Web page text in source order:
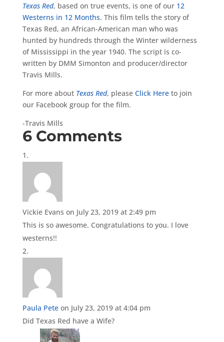
Texas Red, based on true events, is one of our 12
Westerns in 12 Months. This film tells the story of
Texas Red, an African-American man who was
hunted by hundreds through the Winter wilderness
of Mississippi in the year 1940. The script is co-
written by DMM Simonton and producer/director
Travis Mills.
For more about Texas Red, please Click Hereto join
our Facebook group for the film.
-Travis Mills
6 Comments
Vickie Evans on July 23, 2019 at 2:49 pm
This is so awesome. Congratulations to you. I love
westerns!!
Paula Pete on July 23, 2019 at 4:04 pm
Did Texas Red have a Wife?